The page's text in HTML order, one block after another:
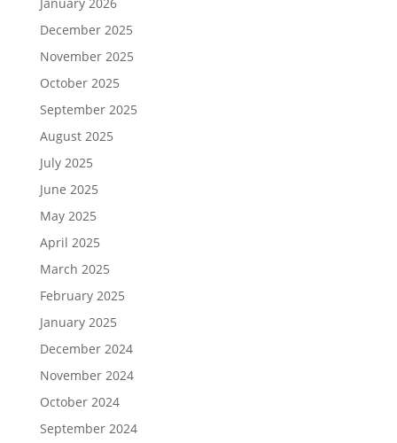
December 2025
November 2025
October 2025
September 2025
August 2025
July 2025
June 2025
May 2025
April 2025
March 2025
February 2025
January 2025
December 2024
November 2024
October 2024
September 2024